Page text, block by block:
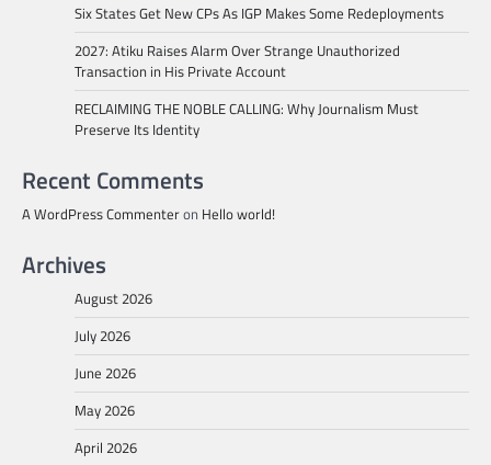
Six States Get New CPs As IGP Makes Some Redeployments
2027: Atiku Raises Alarm Over Strange Unauthorized
Transaction in His Private Account
RECLAIMING THE NOBLE CALLING: Why Journalism Must
Preserve Its Identity
Recent Comments
A WordPress Commenteron Hello world!
Archives
August 2026
July 2026
June 2026
May 2026
April 2026